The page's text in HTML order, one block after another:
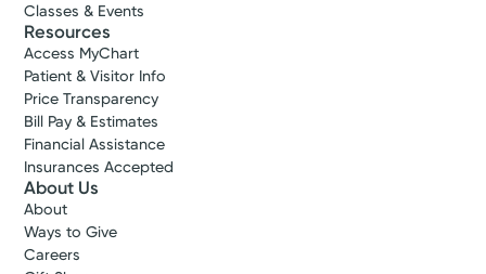
Kettering Health Medical
Classes & Events
Resources
Access MyChart
Patient & Visitor Info
Price Transparency
Bill Pay & Estimates
Financial Assistance
Insurances Accepted
About Us
About
Ways to Give
Careers